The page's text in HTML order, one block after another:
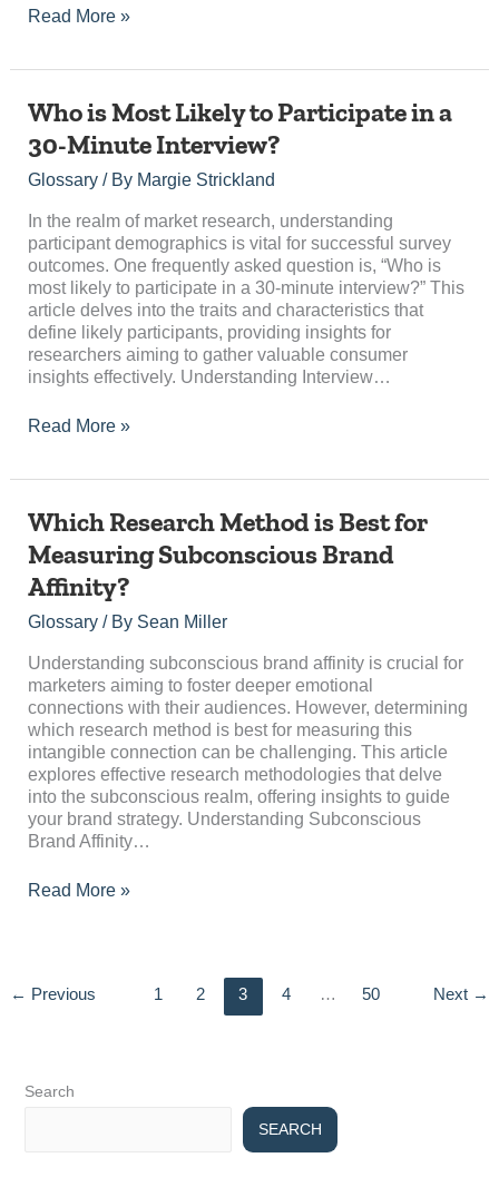
Read More »
Who is Most Likely to Participate in a
30-Minute Interview?
Glossary/ By Margie Strickland
In the realm of market research, understanding
participant demographics is vital for successful survey
outcomes. One frequently asked question is, “Who is
most likely to participate in a 30-minute interview?” This
article delves into the traits and characteristics that
define likely participants, providing insights for
researchers aiming to gather valuable consumer
insights effectively. Understanding Interview…
Who
Most
Likely
Participate
in
a
30-
Minute
Interview?
Read More »
Which Research Method is Best for
Measuring Subconscious Brand
Affinity?
Glossary/ By Sean Miller
Understanding subconscious brand affinity is crucial for
marketers aiming to foster deeper emotional
connections with their audiences. However, determining
which research method is best for measuring this
intangible connection can be challenging. This article
explores effective research methodologies that delve
into the subconscious realm, offering insights to guide
your brand strategy. Understanding Subconscious
Brand Affinity…
Which
Method
is
for
Subconscious
Brand
Affinity?
Read More »
← Previous 1 2 3 4 … 50 Next →
Search
SEARCH